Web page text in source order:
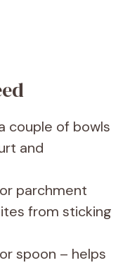
couple of bowls
and
parchment
from sticking
spoon – helps